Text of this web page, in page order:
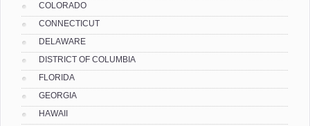
COLORADO
CONNECTICUT
DELAWARE
DISTRICT OF COLUMBIA
FLORIDA
GEORGIA
HAWAII